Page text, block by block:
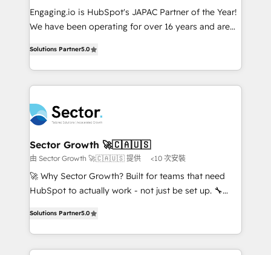
focus on growing B2B companies in the SME sector
such as manufacturing, SaaS, business services and
partner, we know how important user adoption is.
That's why we have developed a step-by-step
technology and people with each other. Together we
strive for optimal customer processes and
experiences. Systony – We believe you can grow!
Engaging.io is HubSpot's JAPAC Partner of the Year!
We have been operating for over 16 years and are
capable Agency Partners globally. We specialise in
complex CRM migrations, implementations,
integrations, custom CMS portal development,
businesses. Our teams are based in North America
and APAC. We are HubSpot's top-ranked Advanced
Implementation Certified Partner and we contribute
to their advisory council. We strive to do 'good work
with good people' and have worked with incredible
brands. You can see some of them on our website,
Solutions Partner5.0
Sector Growth 🚀🇨🇦🇺🇸
由 Sector Growth 🚀🇨🇦🇺🇸 提供 <10 次安裝
🚀 Why Sector Growth? Built for teams that need
HubSpot to actually work - not just be set up. 🔧
automation, and training built for adoption. ⚡ Highly
Technical Execution: ERP, EMR and Custom
Integrations; complex builds delivered in weeks, not
Solutions Partner5.0